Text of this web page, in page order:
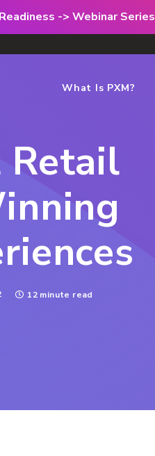
-> Webinar Series
What Is PXM?
Retail
12 minute read